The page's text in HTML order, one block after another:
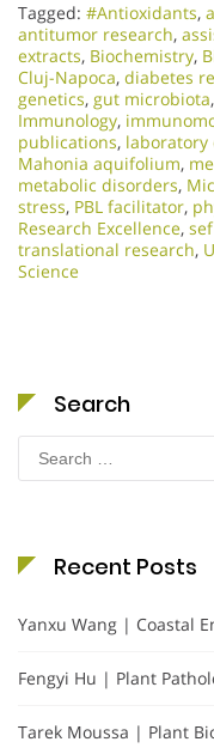
Tagged: #Antioxidants,
antitumor research,
extracts, Biochemistry,
Cluj-Napoca, diabetes
genetics, gut microbiota,
Immunology,
publications, laboratory
Mahonia aquifolium,
metabolic disorders,
stress, PBL facilitator,
Research Excellence​,
translational research,
Science
Search
Search
for:
Recent Posts
Yanxu Wang | Coastal
Fengyi Hu | Plant
Tarek Moussa | Plant